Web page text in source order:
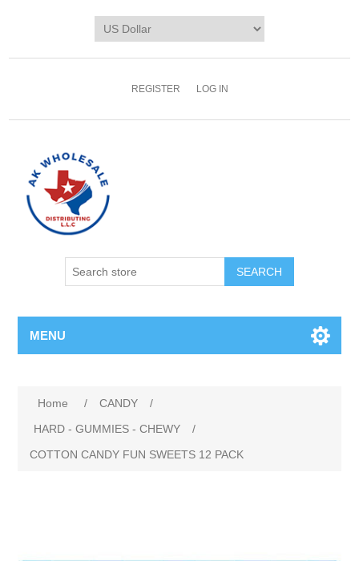
REGISTER LOG IN
MENU
Home / CANDY
/
HARD - GUMMIES - CHEWY
/
COTTON CANDY FUN SWEETS 12 PACK